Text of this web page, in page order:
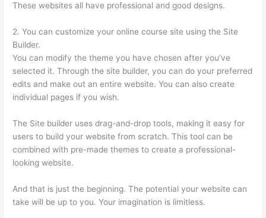
These websites all have professional and good designs.
2. You can customize your online course site using the Site
Builder.
You can modify the theme you have chosen after you’ve
selected it. Through the site builder, you can do your preferred
edits and make out an entire website. You can also create
individual pages if you wish.
The Site builder uses drag-and-drop tools, making it easy for
users to build your website from scratch. This tool can be
combined with pre-made themes to create a professional-
looking website.
And that is just the beginning. The potential your website can
take will be up to you. Your imagination is limitless.